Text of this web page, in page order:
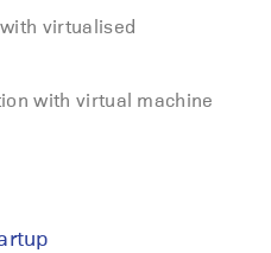
virtualised
with virtual machine